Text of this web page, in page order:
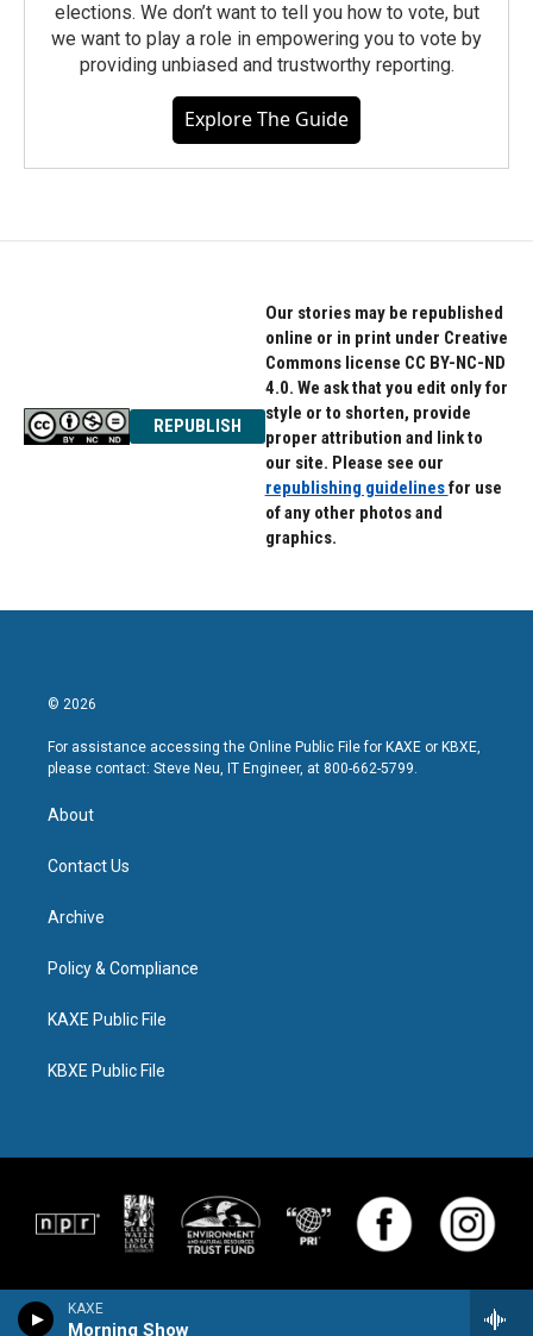
KAXE
Morning Show
elections. We don’t want to tell you how to vote, but
we want to play a role in empowering you to vote by
providing unbiased and trustworthy reporting.
Explore The Guide
REPUBLISH
Our stories may be republished
online or in print under Creative
Commons license CC BY-NC-ND
4.0. We ask that you edit only for
style or to shorten, provide
proper attribution and link to
our site. Please see our
republishing guidelinesfor use
of any other photos and
graphics.
© 2026
For assistance accessing the Online Public File for KAXE or KBXE,
please contact: Steve Neu, IT Engineer, at 800-662-5799.
About
Contact Us
Archive
Policy & Compliance
KAXE Public File
KBXE Public File